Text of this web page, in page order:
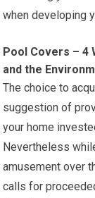
when developing
Pool Covers – 4
and the
The choice to
suggestion of
your home
Nevertheless
amusement over
calls for